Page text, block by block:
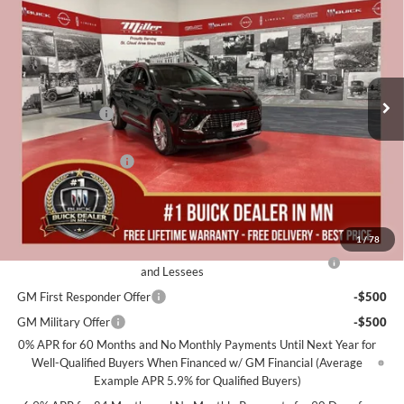
1/78
Special Offer
Miller Auto Plaza Buick GMC
Stock:B10026
In Stock 3k mi
SAVINGS
MILLER VALUE PRICE FOR
EVERYONE
Less
MSRP:
$52,695
Miller Discount:
-$3,000
Dealer Best Price:
$49,695
Documentation Fee
+$350
Miller Value Price For Everyone:
Add. Offers you may Qualify For:
and Lessees
-$1,750
GM First Responder Offer
-$500
GM Military Offer
-$500
0% APR for 60 Months and No Monthly Payments Until Next Year for
Well-Qualified Buyers When Financed w/ GM Financial (Average
Example APR 5.9% for Qualified Buyers)